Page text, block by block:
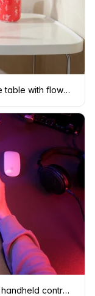
iPhone 15 Pro mockup on a cozy home table with flowers
iPhone 15 Pro mockup for gaming with handheld controller